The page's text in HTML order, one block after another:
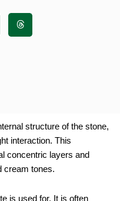
structure of the stone,
interaction. This
concentric layers and
cream tones.
is used for. It is often